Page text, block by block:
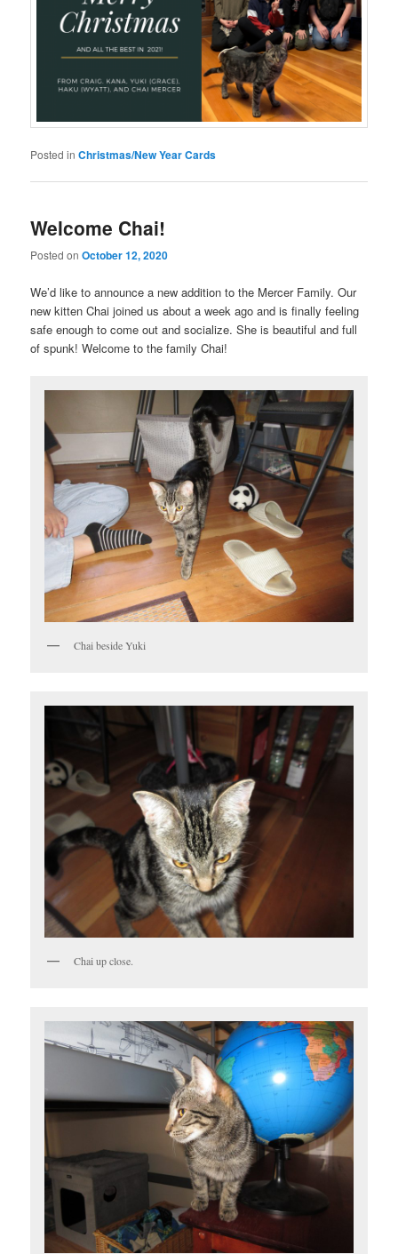
Posted in Christmas/New Year Cards
Welcome Chai!
Posted onOctober 12, 2020
We’d like to announce a new addition to the Mercer Family. Our
new kitten Chai joined us about a week ago and is finally feeling
safe enough to come out and socialize. She is beautiful and full
of spunk! Welcome to the family Chai!
Chai beside Yuki
Chai up close.